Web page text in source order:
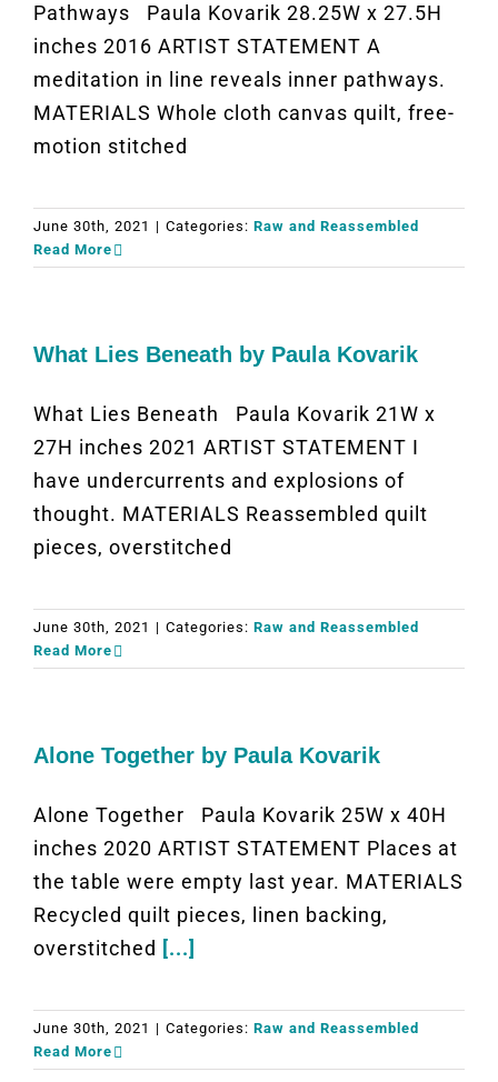
Pathways Paula Kovarik 28.25W x 27.5H
inches 2016 ARTIST STATEMENT A
meditation in line reveals inner pathways.
MATERIALS Whole cloth canvas quilt, free-
motion stitched
June 30th, 2021 | Categories: Raw and Reassembled
Read More
What Lies Beneath by Paula Kovarik
What Lies Beneath Paula Kovarik 21W x
27H inches 2021 ARTIST STATEMENT I
have undercurrents and explosions of
thought. MATERIALS Reassembled quilt
pieces, overstitched
June 30th, 2021 | Categories: Raw and Reassembled
Read More
Alone Together by Paula Kovarik
Alone Together Paula Kovarik 25W x 40H
inches 2020 ARTIST STATEMENT Places at
the table were empty last year. MATERIALS
Recycled quilt pieces, linen backing,
overstitched [...]
June 30th, 2021 | Categories: Raw and Reassembled
Read More